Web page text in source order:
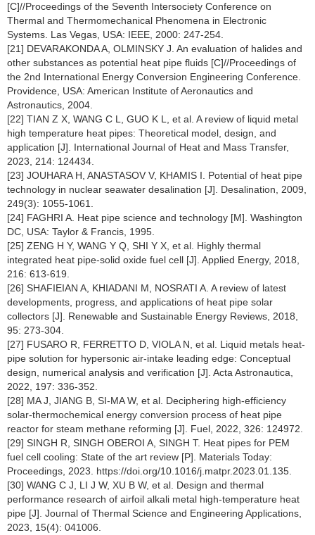
[C]//Proceedings of the Seventh Intersociety Conference on
Thermal and Thermomechanical Phenomena in Electronic
Systems. Las Vegas, USA: IEEE, 2000: 247-254.
[21] DEVARAKONDA A, OLMINSKY J. An evaluation of halides and
other substances as potential heat pipe fluids [C]//Proceedings of
the 2nd International Energy Conversion Engineering Conference.
Providence, USA: American Institute of Aeronautics and
Astronautics, 2004.
[22] TIAN Z X, WANG C L, GUO K L, et al. A review of liquid metal
high temperature heat pipes: Theoretical model, design, and
application [J]. International Journal of Heat and Mass Transfer,
2023, 214: 124434.
[23] JOUHARA H, ANASTASOV V, KHAMIS I. Potential of heat pipe
technology in nuclear seawater desalination [J]. Desalination, 2009,
249(3): 1055-1061.
[24] FAGHRI A. Heat pipe science and technology [M]. Washington
DC, USA: Taylor & Francis, 1995.
[25] ZENG H Y, WANG Y Q, SHI Y X, et al. Highly thermal
integrated heat pipe-solid oxide fuel cell [J]. Applied Energy, 2018,
216: 613-619.
[26] SHAFIEIAN A, KHIADANI M, NOSRATI A. A review of latest
developments, progress, and applications of heat pipe solar
collectors [J]. Renewable and Sustainable Energy Reviews, 2018,
95: 273-304.
[27] FUSARO R, FERRETTO D, VIOLA N, et al. Liquid metals heat-
pipe solution for hypersonic air-intake leading edge: Conceptual
design, numerical analysis and verification [J]. Acta Astronautica,
2022, 197: 336-352.
[28] MA J, JIANG B, SI-MA W, et al. Deciphering high-efficiency
solar-thermochemical energy conversion process of heat pipe
reactor for steam methane reforming [J]. Fuel, 2022, 326: 124972.
[29] SINGH R, SINGH OBEROI A, SINGH T. Heat pipes for PEM
fuel cell cooling: State of the art review [P]. Materials Today:
Proceedings, 2023. https://doi.org/10.1016/j.matpr.2023.01.135.
[30] WANG C J, LI J W, XU B W, et al. Design and thermal
performance research of airfoil alkali metal high-temperature heat
pipe [J]. Journal of Thermal Science and Engineering Applications,
2023, 15(4): 041006.